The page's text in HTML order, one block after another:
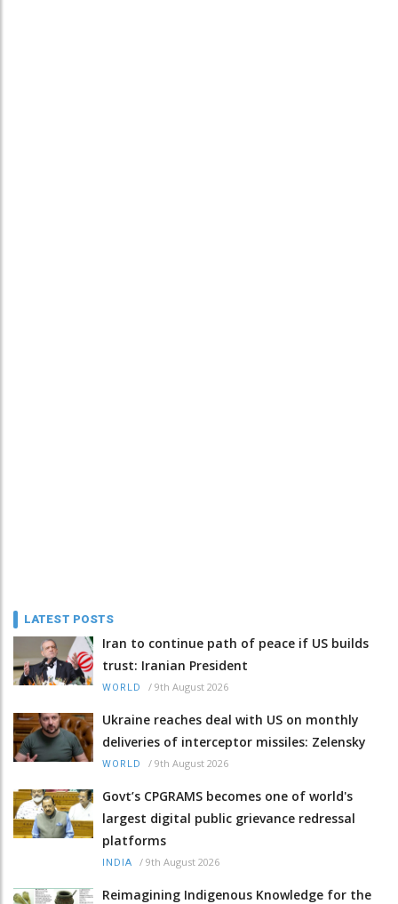
LATEST POSTS
Iran to continue path of peace if US builds
trust: Iranian President
WORLD / 9th August 2026
Ukraine reaches deal with US on monthly
deliveries of interceptor missiles: Zelensky
WORLD / 9th August 2026
Govt’s CPGRAMS becomes one of world's
largest digital public grievance redressal
platforms
INDIA / 9th August 2026
Reimagining Indigenous Knowledge for the